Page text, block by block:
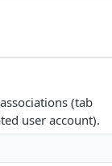
(tab
user account).